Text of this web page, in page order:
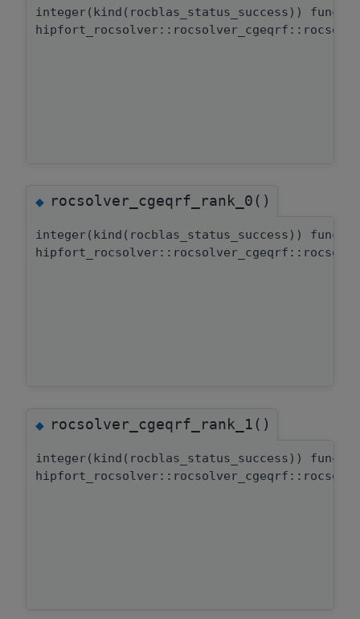
integer(kind(rocblas_status_success))
◆rocsolver_cgeqrf_rank_0()
integer(kind(rocblas_status_success))
◆rocsolver_cgeqrf_rank_1()
integer(kind(rocblas_status_success))